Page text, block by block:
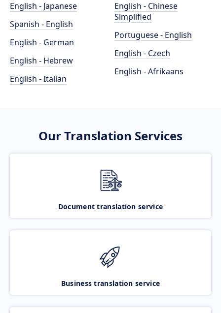
English - Japanese
Spanish - English
English - German
English - Hebrew
English - Italian
English - Chinese
Simplified
Portuguese - English
English - Czech
English - Afrikaans
Our Translation Services
Document translation service
Business translation service